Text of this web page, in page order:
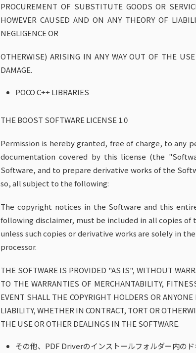
PROCUREMENT OF SUBSTITUTE GOODS OR
HOWEVER CAUSED AND ON ANY THEORY OF
NEGLIGENCE OR
OTHERWISE) ARISING IN ANY WAY OUT OF THE
DAMAGE.
POCO C++ LIBRARIES
THE BOOST SOFTWARE LICENSE 1.0
Permission is hereby granted, free of charge, to any
documentation covered by this license (the
Software, and to prepare derivative works of the
so, all subject to the following:
The copyright notices in the Software and this
following disclaimer, must be included in all copies
unless such copies or derivative works are solely in
processor.
THE SOFTWARE IS PROVIDED "AS IS", WITHOUT
TO THE WARRANTIES OF MERCHANTABILITY,
EVENT SHALL THE COPYRIGHT HOLDERS OR
LIABILITY, WHETHER IN CONTRACT, TORT OR
THE USE OR OTHER DEALINGS IN THE SOFTWARE.
その他、PDF Driverのインストールフォルダー内のド